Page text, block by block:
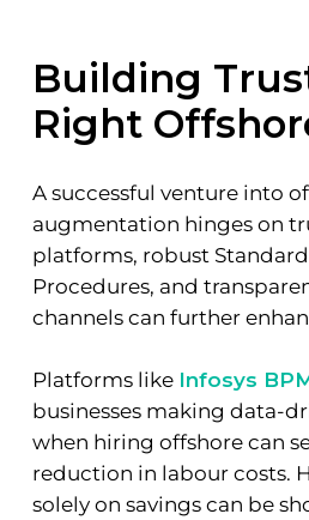
Building
Right
A successful venture into
augmentation hinges on
platforms, robust
Procedures, and
channels can further
Platforms like Infosys
businesses making data-
when hiring offshore can
reduction in labour costs.
solely on savings can be